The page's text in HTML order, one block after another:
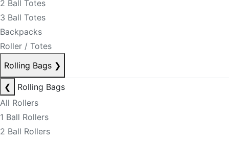
2 Ball Totes
3 Ball Totes
Backpacks
Roller / Totes
Rolling Bags ❯
❮
Rolling Bags
All Rollers
1 Ball Rollers
2 Ball Rollers